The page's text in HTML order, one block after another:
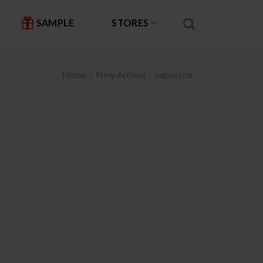
SAMPLE STORES
Home New Arrival vaporizer